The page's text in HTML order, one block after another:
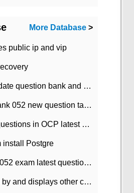
More Database >
public ip and vip
2018 OCP 052 up-to-date question bank and answers-35
Ocp latest question bank 052 new question tape answer collation-36 questions
Analysis of 052 new questions in OCP latest question bank-with answers-question 37
install Postgre
OCP certification 11g 052 exam latest question bank with answers-38 questions
MongoDB uses group by and displays other column max values